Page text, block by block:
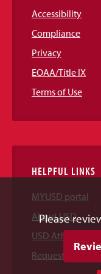
Accessibility
Compliance
Privacy
EOAA/Title IX
Terms of Use
HELPFUL LINKS
MYUSD portal
About USD
USD Athletics
Request
Please